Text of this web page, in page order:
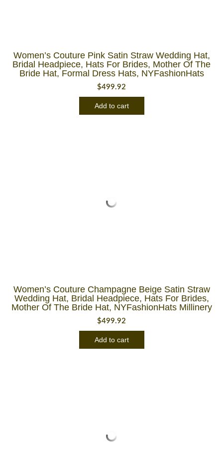
Women’s Couture Pink Satin Straw Wedding Hat,
Bridal Headpiece, Hats For Brides, Mother Of The
Bride Hat, Formal Dress Hats, NYFashionHats
$499.92
Add to cart
Women’s Couture Champagne Beige Satin Straw
Wedding Hat, Bridal Headpiece, Hats For Brides,
Mother Of The Bride Hat, NYFashionHats Millinery
$499.92
Add to cart